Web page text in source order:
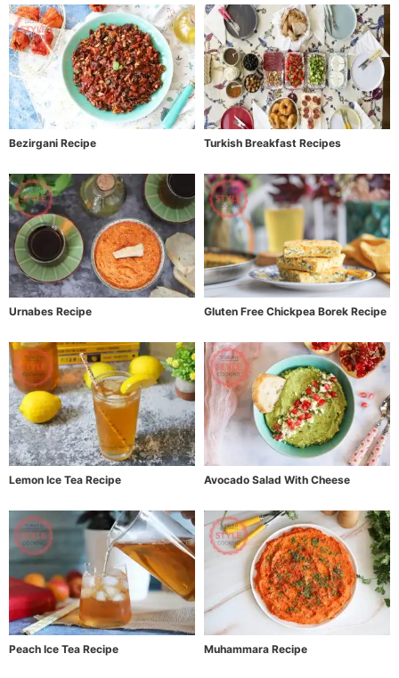
Bezirgani Recipe Turkish Breakfast Recipes
Urnabes Recipe Gluten Free Chickpea Borek Recipe
Lemon Ice Tea Recipe Avocado Salad With Cheese
Peach Ice Tea Recipe Muhammara Recipe